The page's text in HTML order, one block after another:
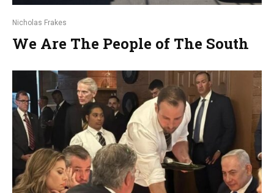
Nicholas Frakes
We Are The People of The South